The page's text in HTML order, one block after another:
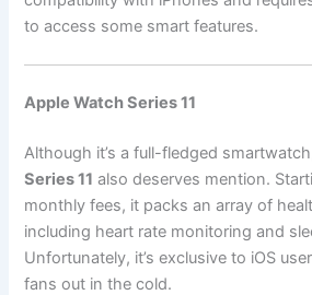
to access some smart features.
Apple Watch Series 11
Although it’s a full-fledged
Series 11 also deserves mention.
monthly fees, it packs an array of
including heart rate monitoring and
Unfortunately, it’s exclusive to iOS
fans out in the cold.